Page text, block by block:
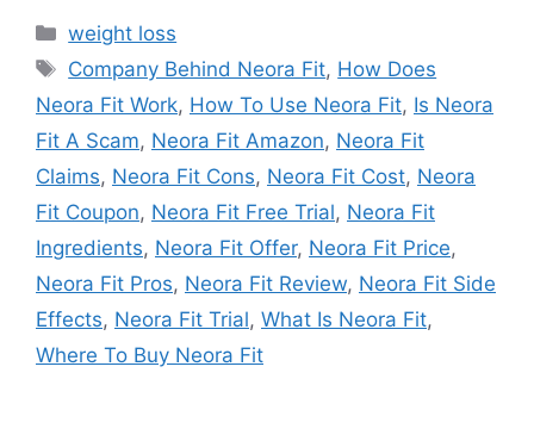
Categories
weight loss
Tags
Company Behind Neora Fit, How Does
Neora Fit Work, How To Use Neora Fit, Is Neora
Fit A Scam, Neora Fit Amazon, Neora Fit
Claims, Neora Fit Cons, Neora Fit Cost, Neora
Fit Coupon, Neora Fit Free Trial, Neora Fit
Ingredients, Neora Fit Offer, Neora Fit Price,
Neora Fit Pros, Neora Fit Review, Neora Fit Side
Effects, Neora Fit Trial, What Is Neora Fit,
Where To Buy Neora Fit